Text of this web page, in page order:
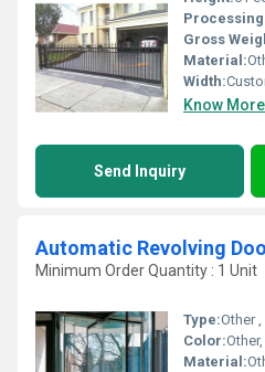
Gross
Material:
Width:
Know More
Send Inquiry
Automatic Revolving
Minimum Order Quantity : 1 Unit
Type:Other
Color:
Material: